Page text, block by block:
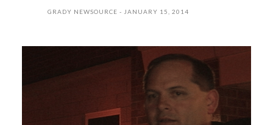
GRADY NEWSOURCE JANUARY 15, 2014